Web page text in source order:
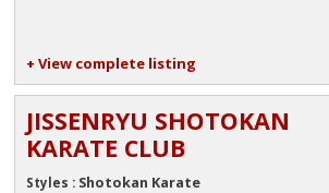
+ View complete listing
JISSENRYU SHOTOKAN
KARATE CLUB
Styles : Shotokan Karate